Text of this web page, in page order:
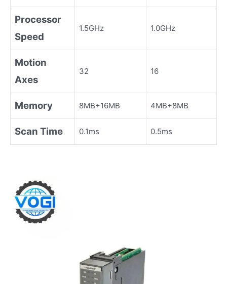
Processor
Speed
1.5GHz 1.0GHz
Motion
Axes
32 16
Memory 8MB+16MB 4MB+8MB
Scan Time 0.1ms 0.5ms